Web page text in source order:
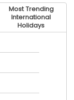
Most Trending
International
Holidays